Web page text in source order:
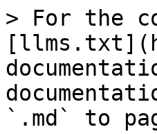
> For the
`.md` to